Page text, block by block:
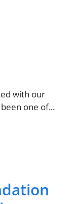
with our
one of...